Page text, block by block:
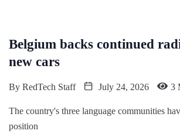
Belgium backs continued
new cars
By RedTech Staff July 24, 2026 3
The country's three language communities
position